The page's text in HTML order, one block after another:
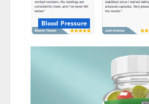
Blood Pressure